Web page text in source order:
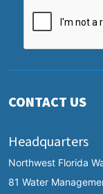
CONTACT US
Headquarters
Northwest Florida
81 Water